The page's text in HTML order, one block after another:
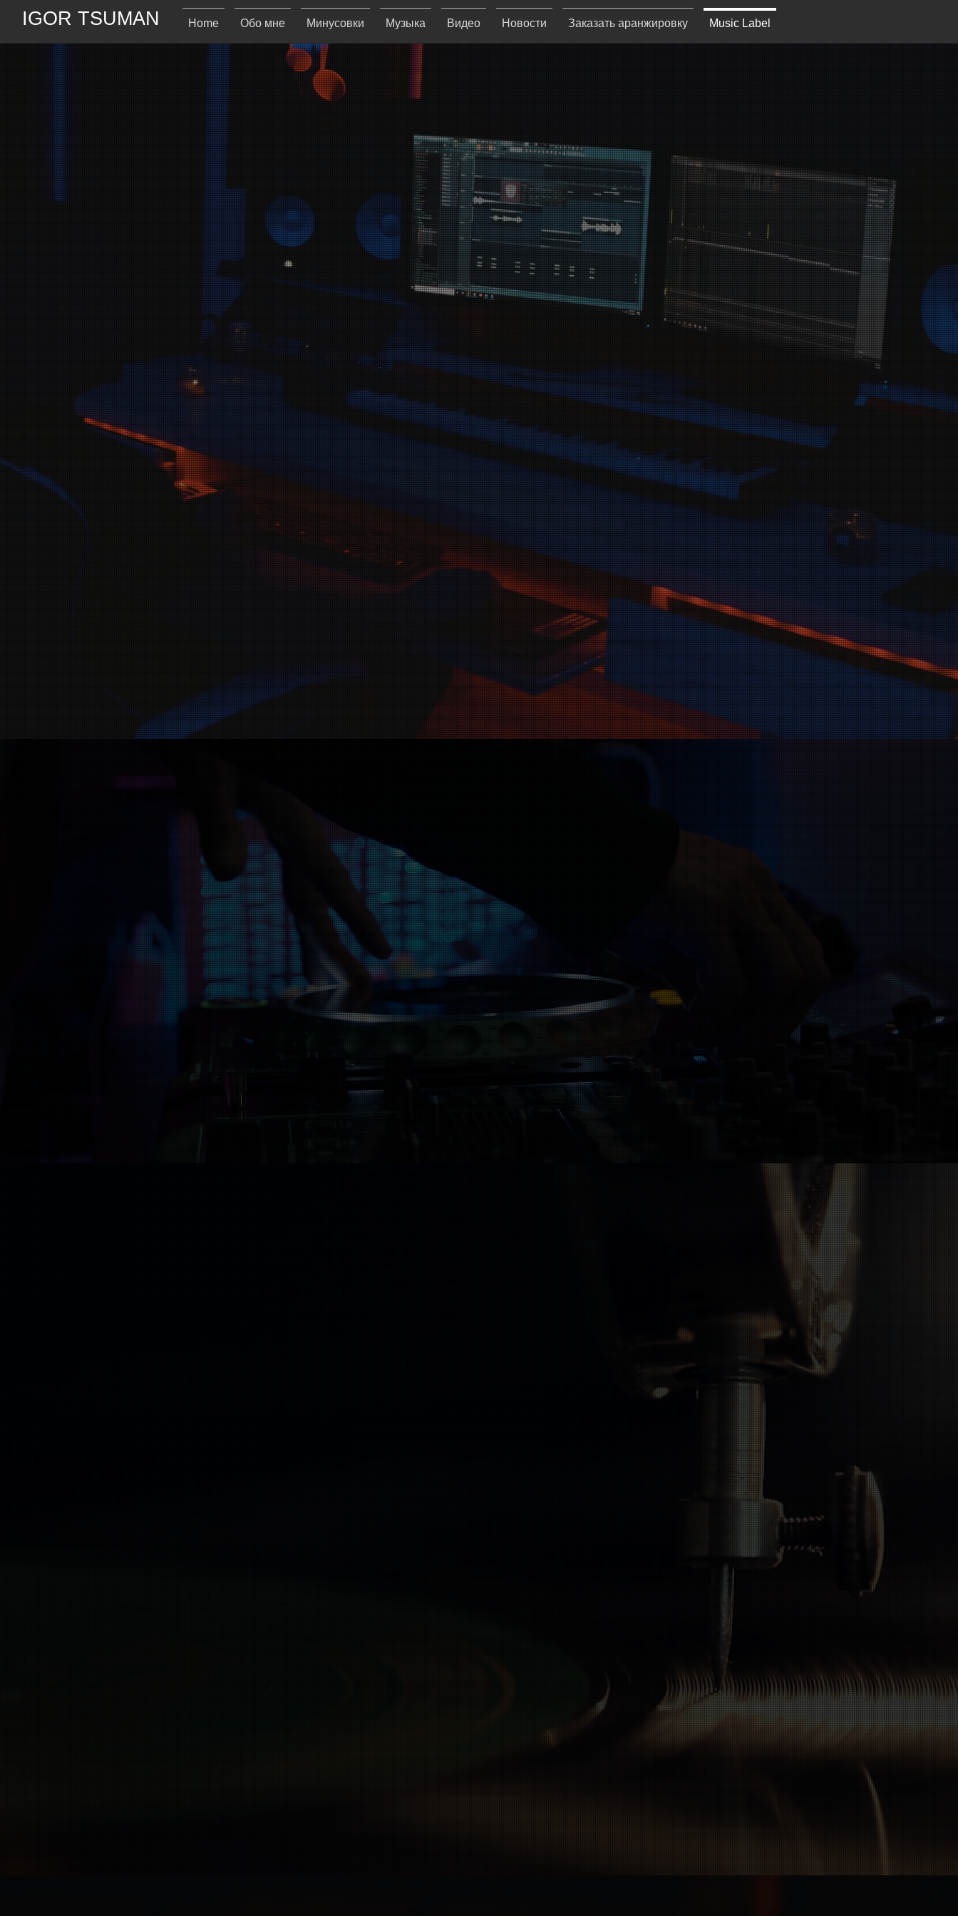
IGOR TSUMAN Home Обо мне Минусовки Музыка Видео Новости Заказать аранжировку Music Label
ITS RECORDS
ITs Records is a Christian record label committed to
sharing Christian music with the world.​
Our mission is to support artists who are passionate
about spreading their music and making their voices
heard.
ITs Records is a Christian record label dedicated to helping Christian
musicians create and share their music with the world. If you have a great
Christian song and want to reach new listeners, contact us—we’re here to
help you bring your music to a wider audience.
We typically work with musicians who order playbacks for their music
through our website. However, if your song is already finished (recorded,
mixed, and mastered), you can submit it to us and we will release it on All
If your song isn’t recorded yet, we can help with that too. Learn more here: